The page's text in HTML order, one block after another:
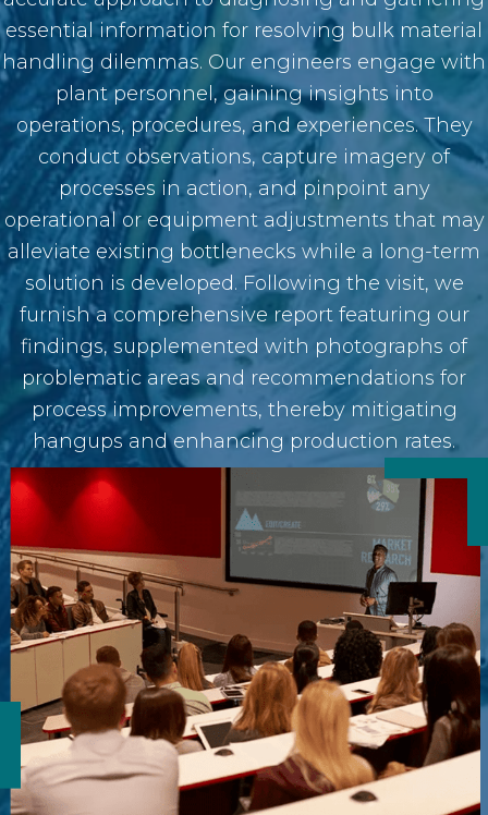
essential information for resolving bulk material
handling dilemmas. Our engineers engage with
plant personnel, gaining insights into
operations, procedures, and experiences. They
conduct observations, capture imagery of
processes in action, and pinpoint any
operational or equipment adjustments that may
alleviate existing bottlenecks while a long-term
solution is developed. Following the visit, we
furnish a comprehensive report featuring our
findings, supplemented with photographs of
problematic areas and recommendations for
process improvements, thereby mitigating
hangups and enhancing production rates.